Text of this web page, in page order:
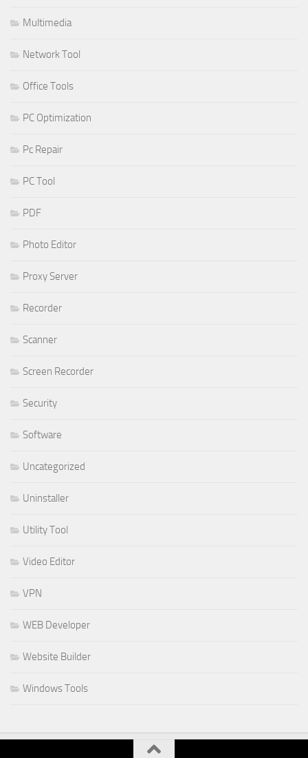
Multimedia
Network Tool
Office Tools
PC Optimization
Pc Repair
PC Tool
PDF
Photo Editor
Proxy Server
Recorder
Scanner
Screen Recorder
Security
Software
Uncategorized
Uninstaller
Utility Tool
Video Editor
VPN
WEB Developer
Website Builder
Windows Tools